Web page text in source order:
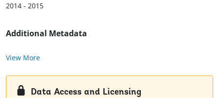
2014 - 2015
Additional Metadata
View More
Data Access and Licensing